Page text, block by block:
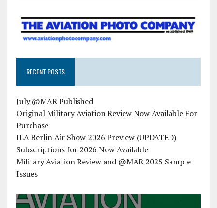
RECENT POSTS
July @MAR Published
Original Military Aviation Review Now Available For
Purchase
ILA Berlin Air Show 2026 Preview (UPDATED)
Subscriptions for 2026 Now Available
Military Aviation Review and @MAR 2025 Sample
Issues